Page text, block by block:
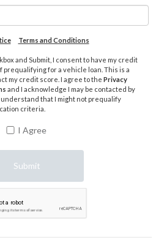
Terms and Conditions
and Submit, I consent to have my credit
prequalifying for a vehicle loan. This is a
my credit score. I agree to the Privacy
and I acknowledge I may be contacted by
I understand that I might not prequalify
criteria.
I Agree